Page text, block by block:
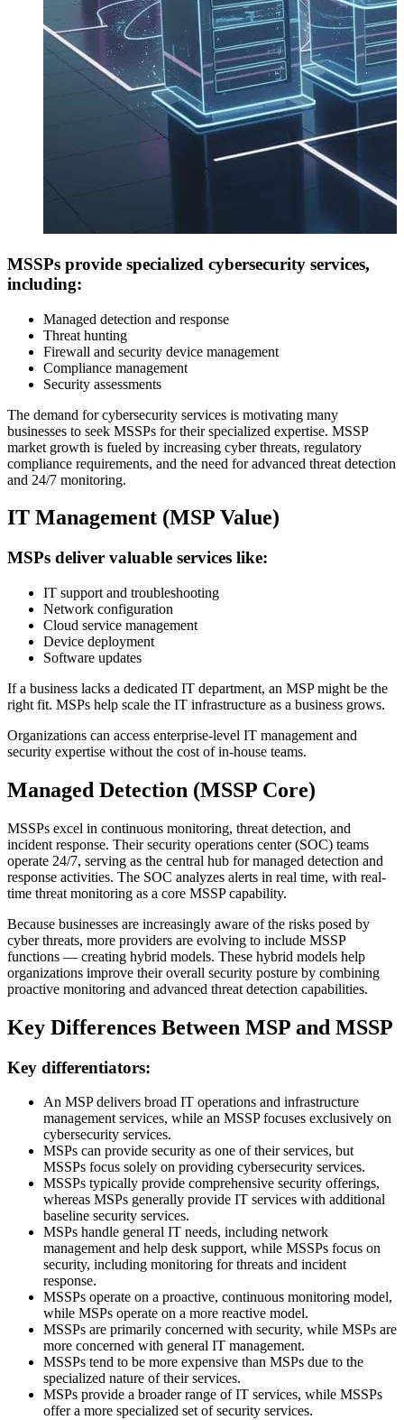
MSSPs provide specialized cybersecurity services,
including:
Managed detection and response
Threat hunting
Firewall and security device management
Compliance management
Security assessments
The demand for cybersecurity services is motivating many
businesses to seek MSSPs for their specialized expertise. MSSP
market growth is fueled by increasing cyber threats, regulatory
compliance requirements, and the need for advanced threat detection
and 24/7 monitoring.
IT Management (MSP Value)
MSPs deliver valuable services like:
IT support and troubleshooting
Network configuration
Cloud service management
Device deployment
Software updates
If a business lacks a dedicated IT department, an MSP might be the
right fit. MSPs help scale the IT infrastructure as a business grows.
Organizations can access enterprise-level IT management and
security expertise without the cost of in-house teams.
Managed Detection (MSSP Core)
MSSPs excel in continuous monitoring, threat detection, and
incident response. Their security operations center (SOC) teams
operate 24/7, serving as the central hub for managed detection and
response activities. The SOC analyzes alerts in real time, with real-
time threat monitoring as a core MSSP capability.
Because businesses are increasingly aware of the risks posed by
cyber threats, more providers are evolving to include MSSP
functions — creating hybrid models. These hybrid models help
organizations improve their overall security posture by combining
proactive monitoring and advanced threat detection capabilities.
Key Differences Between MSP and MSSP
Key differentiators:
An MSP delivers broad IT operations and infrastructure
management services, while an MSSP focuses exclusively on
cybersecurity services.
MSPs can provide security as one of their services, but
MSSPs focus solely on providing cybersecurity services.
MSSPs typically provide comprehensive security offerings,
whereas MSPs generally provide IT services with additional
baseline security services.
MSPs handle general IT needs, including network
management and help desk support, while MSSPs focus on
security, including monitoring for threats and incident
response.
MSSPs operate on a proactive, continuous monitoring model,
while MSPs operate on a more reactive model.
MSSPs are primarily concerned with security, while MSPs are
more concerned with general IT management.
MSSPs tend to be more expensive than MSPs due to the
specialized nature of their services.
MSPs provide a broader range of IT services, while MSSPs
offer a more specialized set of security services.